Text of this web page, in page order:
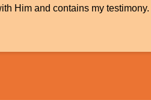
Him and contains my testimony.